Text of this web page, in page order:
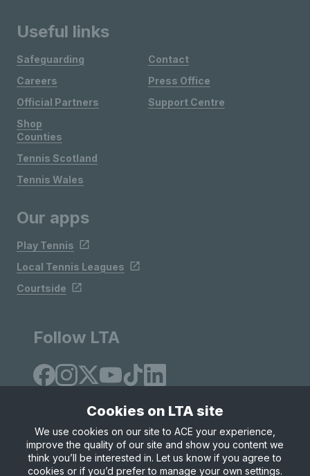
Useful links
Safeguarding
Careers
Official Partners
Shop
Contact
Press Office
Support Centre
Counties
Tennis Scotland
Tennis Wales
Our apps
Play Tennis
Local Tennis Leagues
Courtside
Follow LTA
Site Map Privacy & Cookies
Terms & Conditions
© Copyright 2026 LTA Operations Limited
Cookies on LTA site
We use cookies on our site to ACE your experience,
improve the quality of our site and show you content we
think you’ll be interested in. Let us know if you agree to
cookies or if you’d prefer to manage your own settings.